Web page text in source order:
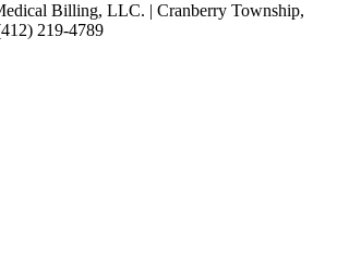
Billing, LLC. | Cranberry Township,
219-4789